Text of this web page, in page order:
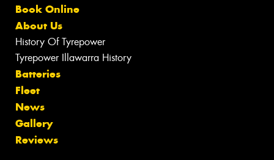
Book Online
About Us
History Of Tyrepower
Tyrepower Illawarra History
Batteries
Fleet
News
Gallery
Reviews